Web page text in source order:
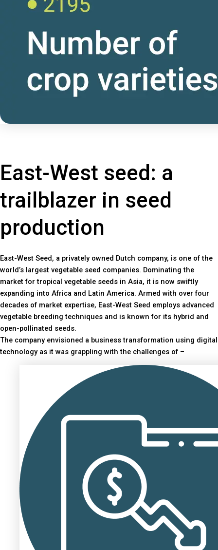
East-West seed: a
trailblazer in seed
production
East-West Seed, a privately owned Dutch company, is one of the
world’s largest vegetable seed companies. Dominating the
market for tropical vegetable seeds in Asia, it is now swiftly
expanding into Africa and Latin America. Armed with over four
decades of market expertise, East-West Seed employs advanced
vegetable breeding techniques and is known for its hybrid and
open-pollinated seeds.
The company envisioned a business transformation using digital
technology as it was grappling with the challenges of –